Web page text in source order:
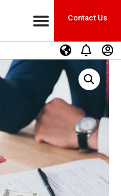
Contact Us